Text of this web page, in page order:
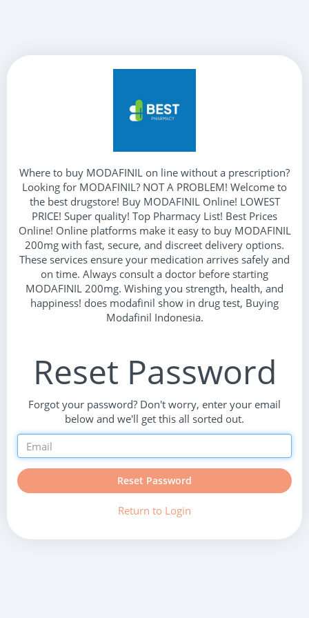
Where to buy MODAFINIL on line without a prescription?
Looking for MODAFINIL? NOT A PROBLEM! Welcome to
the best drugstore! Buy MODAFINIL Online! LOWEST
PRICE! Super quality! Top Pharmacy List! Best Prices
Online! Online platforms make it easy to buy MODAFINIL
200mg with fast, secure, and discreet delivery options.
These services ensure your medication arrives safely and
on time. Always consult a doctor before starting
MODAFINIL 200mg. Wishing you strength, health, and
happiness! does modafinil show in drug test, Buying
Modafinil Indonesia.
Reset Password
Forgot your password? Don't worry, enter your email
below and we'll get this all sorted out.
Reset Password
Return to Login